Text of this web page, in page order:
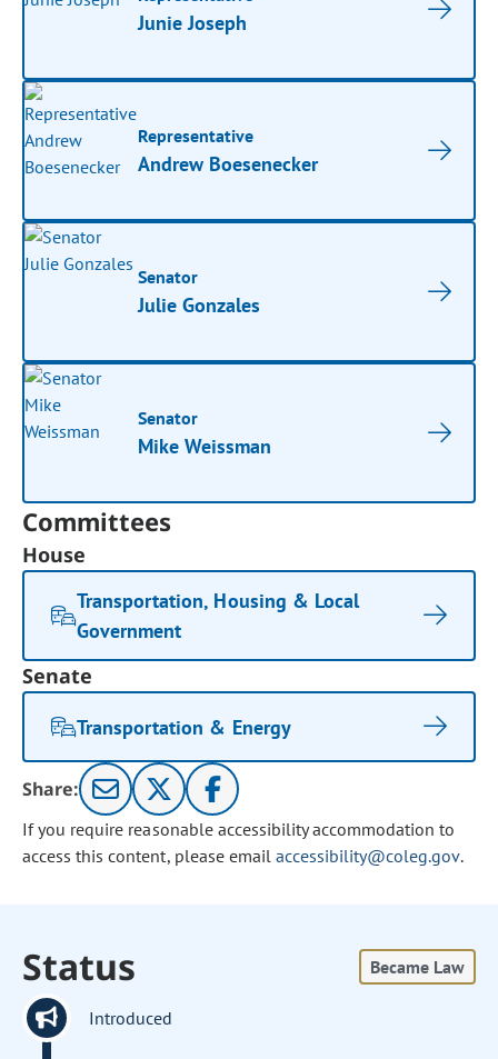
Junie Joseph
Representative
Andrew Boesenecker
Senator
Julie Gonzales
Senator
Mike Weissman
Committees
House
Transportation, Housing & Local
Government
Senate
Transportation & Energy
Share:
If you require reasonable accessibility accommodation to
access this content, please email accessibility@coleg.gov.
Status Became Law
Introduced